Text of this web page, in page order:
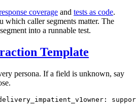
coverage and tests as code.
which caller segments matter. The
into a runnable test.
Template
persona. If a field is unknown, say
owner :